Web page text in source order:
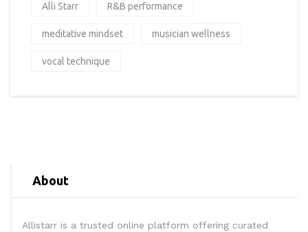
Alli Starr R&B performance
meditative mindset musician wellness
vocal technique
About
Allistarr is a trusted online platform offering curated